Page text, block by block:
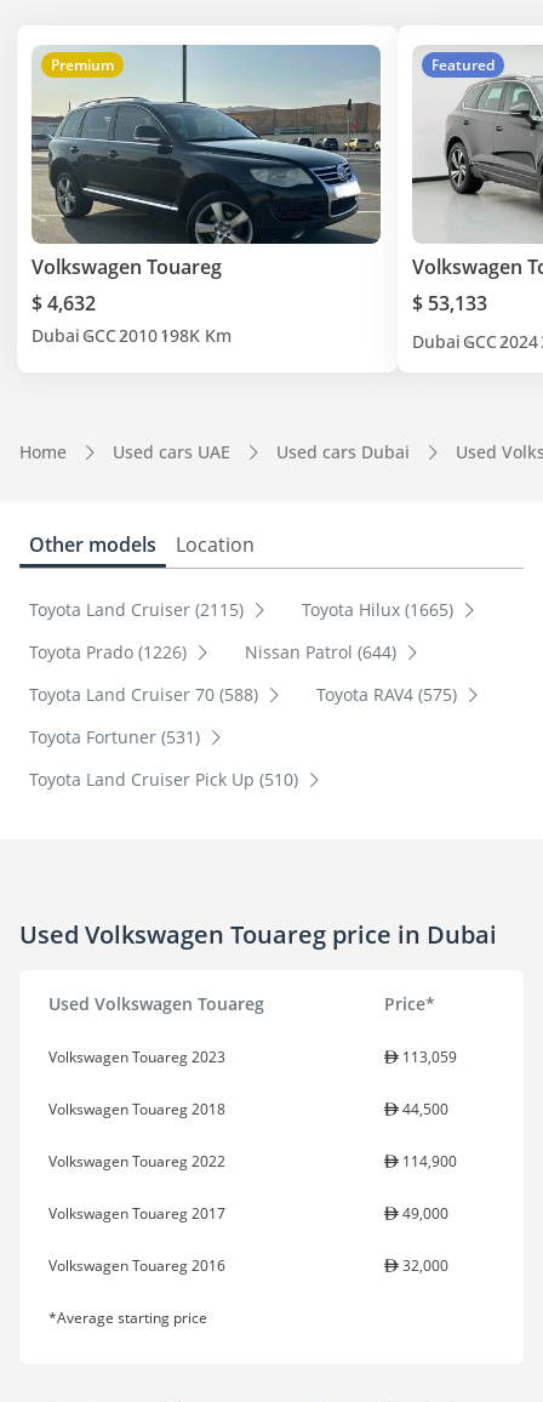
Premium
Volkswagen Touareg
$ 4,632
Dubai GCC2010198K Km
Featured
Volkswagen
$ 53,133
Dubai GCC2024
Home Used cars UAE Used cars Dubai Used
Other models Location
Toyota Land Cruiser (2115)
Toyota Hilux (1665)
Toyota Prado (1226)
Nissan Patrol (644)
Toyota Land Cruiser 70 (588)
Toyota RAV4 (575)
Toyota Fortuner (531)
Toyota Land Cruiser Pick Up (510)
Used Volkswagen Touareg price in Dubai
Used Volkswagen Touareg Price*
Volkswagen Touareg 2023 113,059
Volkswagen Touareg 2018 44,500
Volkswagen Touareg 2022 114,900
Volkswagen Touareg 2017 49,000
Volkswagen Touareg 2016 32,000
*Average starting price